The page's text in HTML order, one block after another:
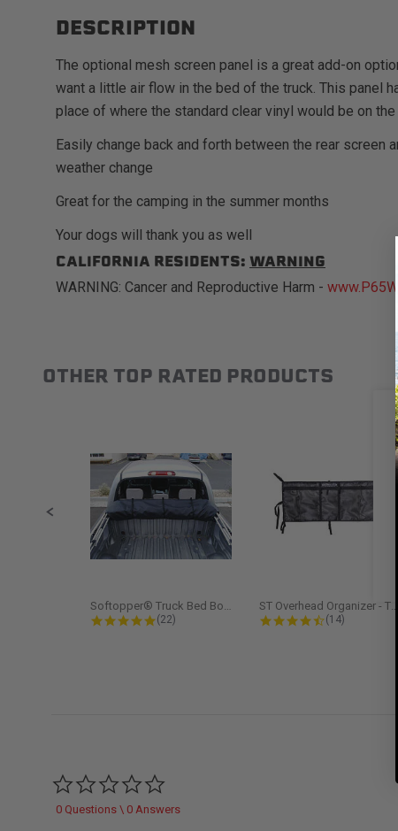
DESCRIPTION
The optional mesh screen panel is a great add-on
want a little air flow in the bed of the truck. This panel
place of where the standard clear vinyl would be on the
Easily change back and forth between the rear screen
weather change
Great for the camping in the summer months
Your dogs will thank you as well
CALIFORNIA RESIDENTS: WARNING
WARNING: Cancer and Reproductive Harm -
Slideshow
OTHER TOP RATED PRODUCTS
Softopper® Truck Bed Boot Cover...
4.8 star rating
(22)
ST Overhead Organizer - Trucks
4.5 star rating
(14)
0 Questions \ 0 Answers